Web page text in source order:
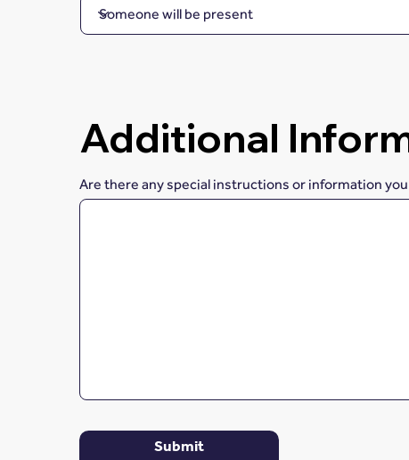
Additional
Are there any special instructions or information
Submit